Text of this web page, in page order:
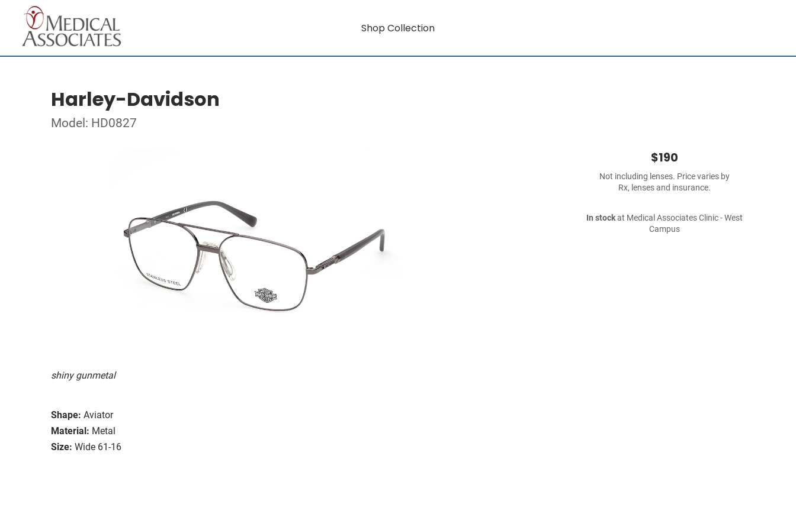
Shop Collection
Harley-Davidson
Model: HD0827
shiny gunmetal
Shape: Aviator
Material: Metal
Size: Wide 61-16
$190
Not including lenses. Price varies by
Rx, lenses and insurance.
In stockat Medical Associates Clinic - West
Campus